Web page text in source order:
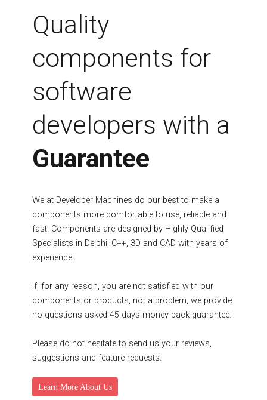
Quality
components for
software
developers with a
Guarantee
We at Developer Machines do our best to make a
components more comfortable to use, reliable and
fast. Components are designed by Highly Qualified
Specialists in Delphi, C++, 3D and CAD with years of
experience.
If, for any reason, you are not satisfied with our
components or products, not a problem, we provide
no questions asked 45 days money-back guarantee.
Please do not hesitate to send us your reviews,
suggestions and feature requests.
Learn More About Us